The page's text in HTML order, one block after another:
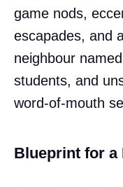
game nods,
escapades, and
neighbour
students, and
word-of-mouth
Blueprint for a